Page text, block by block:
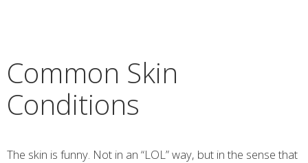
Common Skin
Conditions
The skin is funny. Not in an “LOL” way, but in the sense that